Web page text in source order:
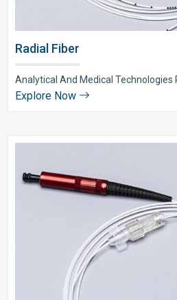
Radial Fiber
Analytical And Medical Technologies
Explore Now